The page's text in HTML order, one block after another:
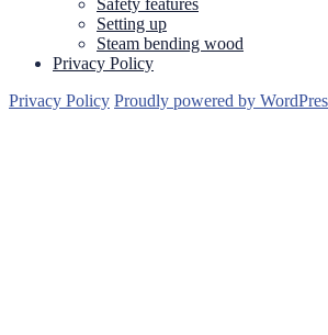
Safety features
Setting up
Steam bending wood
Privacy Policy
Privacy Policy Proudly powered by